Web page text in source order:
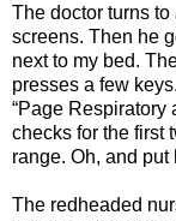
The doctor turns
screens. Then he
next to my bed.
presses a few
“Page Respiratory
checks for the first
range. Oh, and
The redheaded